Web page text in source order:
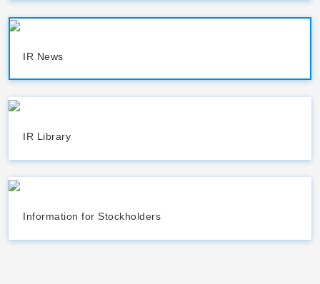
IR News
IR Library
Information for Stockholders